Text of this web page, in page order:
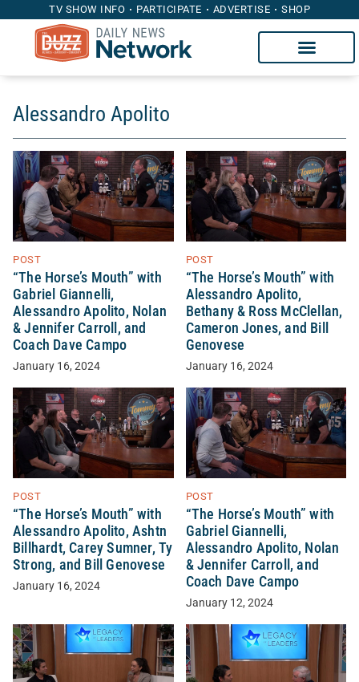
TV SHOW INFO PARTICIPATE ADVERTISE SHOP
Alessandro Apolito
POST
“The Horse’s Mouth” with
Gabriel Giannelli,
Alessandro Apolito, Nolan
& Jennifer Carroll, and
Coach Dave Campo
January 16, 2024
POST
“The Horse’s Mouth” with
Alessandro Apolito,
Bethany & Ross McClellan,
Cameron Jones, and Bill
Genovese
January 16, 2024
POST
“The Horse’s Mouth” with
Alessandro Apolito, Ashtn
Billhardt, Carey Sumner, Ty
Strong, and Bill Genovese
January 16, 2024
POST
“The Horse’s Mouth” with
Gabriel Giannelli,
Alessandro Apolito, Nolan
& Jennifer Carroll, and
Coach Dave Campo
January 12, 2024